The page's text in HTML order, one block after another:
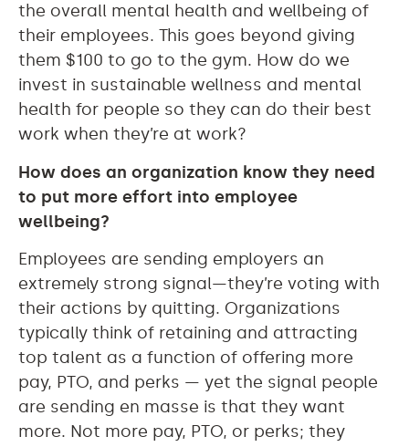
the overall mental health and wellbeing of
their employees. This goes beyond giving
them $100 to go to the gym. How do we
invest in sustainable wellness and mental
health for people so they can do their best
work when they’re at work?
How does an organization know they need
to put more effort into employee
wellbeing?
Employees are sending employers an
extremely strong signal—they’re voting with
their actions by quitting. Organizations
typically think of retaining and attracting
top talent as a function of offering more
pay, PTO, and perks — yet the signal people
are sending en masse is that they want
more. Not more pay, PTO, or perks; they